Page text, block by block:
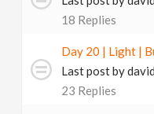
18 Replies
Day 20 | Light |
Last post by
23 Replies